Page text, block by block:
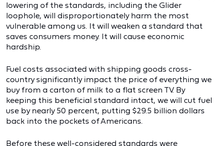
lowering of the standards, including the Glider
loophole, will disproportionately harm the most
vulnerable among us. It will weaken a standard that
saves consumers money. It will cause economic
hardship.
Fuel costs associated with shipping goods cross-
country significantly impact the price of everything we
buy from a carton of milk to a flat screen TV. By
keeping this beneficial standard intact, we will cut fuel
use by nearly 50 percent, putting $29.5 billion dollars
back into the pockets of Americans.
Before these well-considered standards were